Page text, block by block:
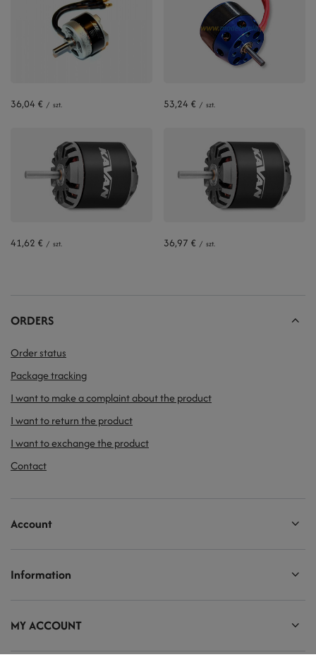
36,04 € / szt. 53,24 € / szt.
41,62 € / szt. 36,97 € / szt.
ORDERS
Order status
Package tracking
I want to make a complaint about the product
I want to return the product
I want to exchange the product
Contact
Account
Information
MY ACCOUNT